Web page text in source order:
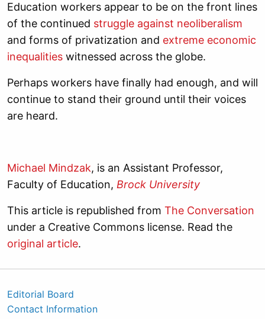
Education workers appear to be on the front lines
of the continued struggle against neoliberalism
and forms of privatization and extreme economic
inequalities witnessed across the globe.
Perhaps workers have finally had enough, and will
continue to stand their ground until their voices
are heard.
Michael Mindzak, is an Assistant Professor,
Faculty of Education, Brock University
This article is republished from The Conversation
under a Creative Commons license. Read the
original article.
Editorial Board
Contact Information